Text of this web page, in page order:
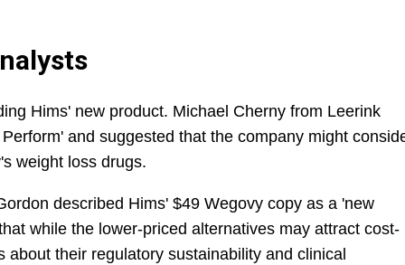
Hims' new product. Michael Cherny from Leerink
and suggested that the company might
weight loss drugs.
described Hims' $49 Wegovy copy as a 'new
while the lower-priced alternatives may attract cost-
their regulatory sustainability and clinical